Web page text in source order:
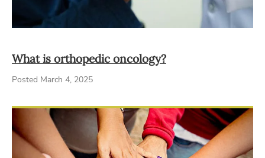
What is orthopedic oncology?
Posted March 4, 2025